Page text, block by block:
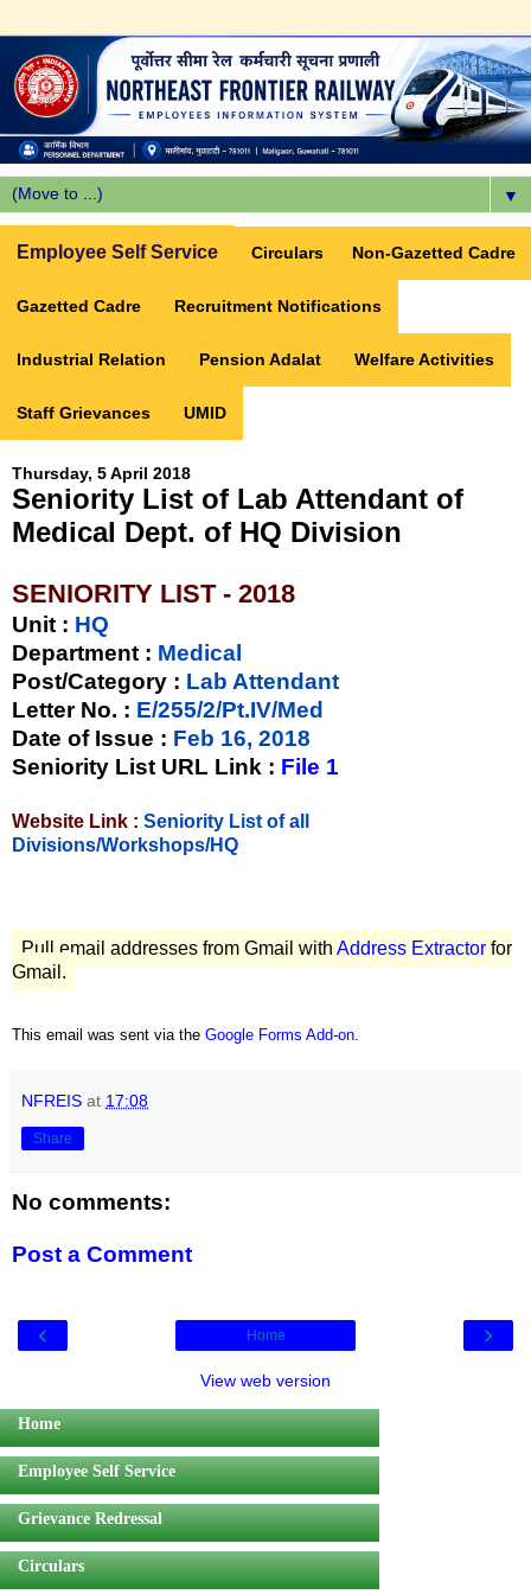
▼
Employee Self Service Circulars Non-Gazetted Cadre
Gazetted Cadre Recruitment Notifications
Industrial Relation Pension Adalat Welfare Activities
Staff Grievances UMID
Thursday, 5 April 2018
Seniority List of Lab Attendant of
Medical Dept. of HQ Division
SENIORITY LIST - 2018
Unit : HQ
Department : Medical
Post/Category : Lab Attendant
Letter No. : E/255/2/Pt.IV/Med
Date of Issue : Feb 16, 2018
Seniority List URL Link : File 1
Website Link : Seniority List of all
Divisions/Workshops/HQ
Pull email addresses from Gmail with Address Extractor for
Gmail.
This email was sent via the Google Forms Add-on
NFREIS at 17:08
Share
No comments:
Post a Comment
‹ ›
Home
View web version
Home
Employee Self Service
Grievance Redressal
Circulars